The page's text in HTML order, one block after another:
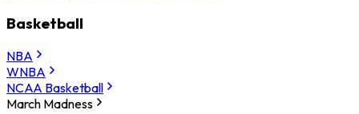
Basketball
NBA
WNBA
NCAA Basketball
March Madness